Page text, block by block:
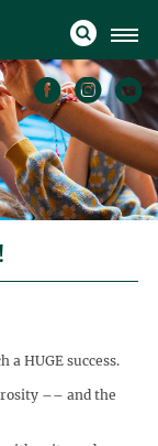
a HUGE success.
–– and the